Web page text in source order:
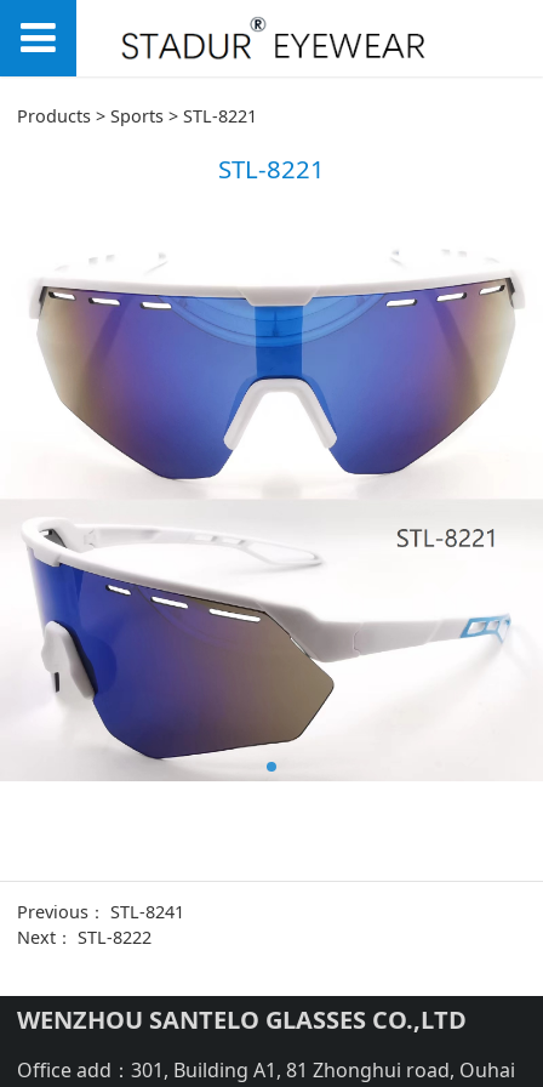
STL-8221
Products >Sports >STL-8221
STL-8221
Previous：STL-8241
Next：STL-8222
WENZHOU SANTELO GLASSES CO.,LTD
Office add：301, Building A1, 81 Zhonghui road, Ouhai